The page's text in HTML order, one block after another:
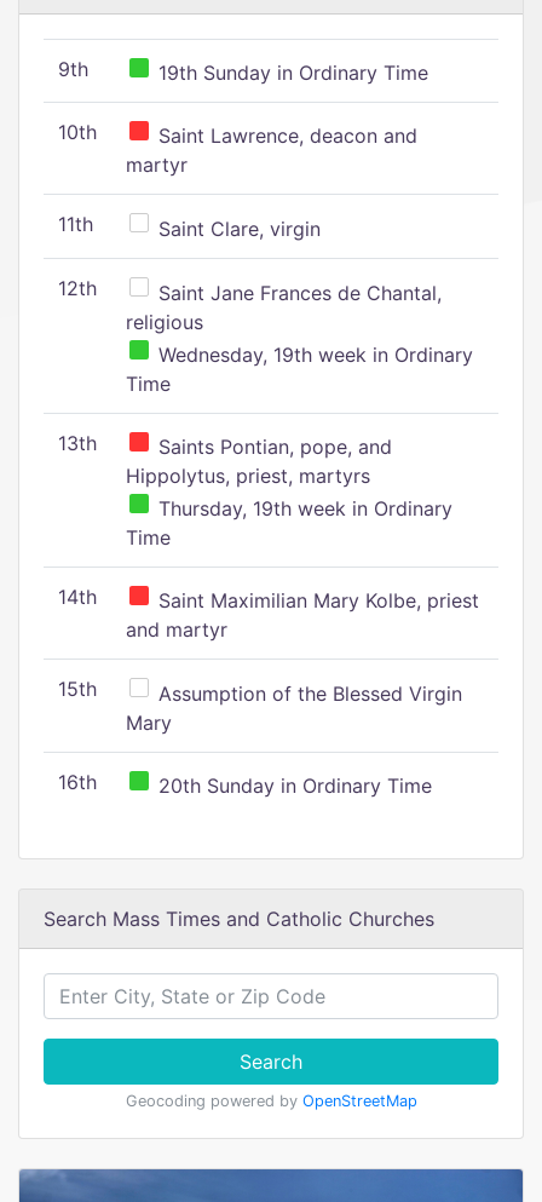
9th 19th Sunday in Ordinary Time
10th
Saint Lawrence, deacon and
martyr
11th Saint Clare, virgin
12th
Saint Jane Frances de Chantal,
religious
Wednesday, 19th week in Ordinary
Time
13th
Saints Pontian, pope, and
Hippolytus, priest, martyrs
Thursday, 19th week in Ordinary
Time
14th
Saint Maximilian Mary Kolbe, priest
and martyr
15th
Assumption of the Blessed Virgin
Mary
16th 20th Sunday in Ordinary Time
Search Mass Times and Catholic Churches
Search
Geocoding powered by OpenStreetMap